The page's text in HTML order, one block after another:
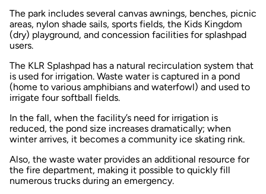
The park includes several canvas awnings, benches, picnic
areas, nylon shade sails, sports fields, the Kids Kingdom
(dry) playground, and concession facilities for splashpad
users.
The KLR Splashpad has a natural recirculation system that
is used for irrigation. Waste water is captured in a pond
(home to various amphibians and waterfowl) and used to
irrigate four softball fields.
In the fall, when the facility’s need for irrigation is
reduced, the pond size increases dramatically; when
winter arrives, it becomes a community ice skating rink.
Also, the waste water provides an additional resource for
the fire department, making it possible to quickly fill
numerous trucks during an emergency.